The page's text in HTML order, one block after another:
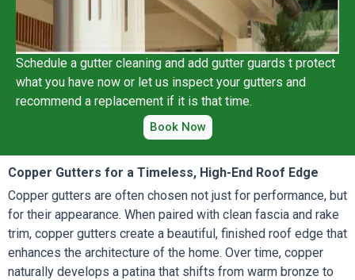
Schedule a gutter cleaning and add gutter guards t protect
what you have now or let us inspect your gutters and
recommend a replacement if it is that time.
Book Now
Copper Gutters for a Timeless, High-End Roof Edge
Copper gutters are often chosen not just for performance, but
for their appearance. When paired with clean fascia and rake
trim, copper gutters create a beautiful, finished roof edge that
enhances the architecture of the home. Over time, copper
naturally develops a patina that shifts from warm bronze to